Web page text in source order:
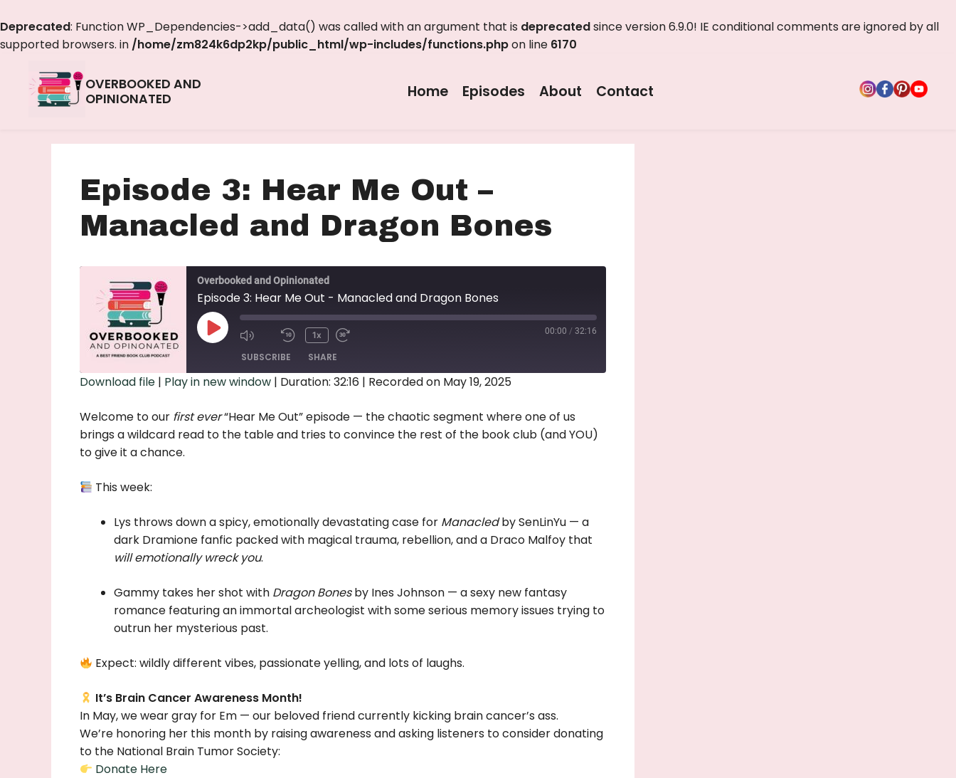
Deprecated: Function WP_Dependencies->add_data() was called with an argument that is deprecatedsince version 6.9.0! IE conditional comments are ignored by all
supported browsers. in /home/zm824k6dp2kp/public_html/wp-includes/functions.phpon line 6170
OVERBOOKED AND
OPINIONATED
Home Episodes About Contact
Episode 3: Hear Me Out –
Manacled and Dragon Bones
Overbooked and Opinionated
Episode 3: Hear Me Out - Manacled and Dragon Bones
Play
Episode
1x 00:00 / 32:16
SUBSCRIBE SHARE
RSS FEED
LINK
EMBED
Download file | Play in new window | Duration: 32:16 | Recorded on May 19, 2025
Welcome to our first ever“Hear Me Out” episode — the chaotic segment where one of us
brings a wildcard read to the table and tries to convince the rest of the book club (and YOU)
to give it a chance.
This week:
Lys throws down a spicy, emotionally devastating case for Manacledby SenLinYu — a
dark Dramione fanfic packed with magical trauma, rebellion, and a Draco Malfoy that
will emotionally wreck you.
Gammy takes her shot with Dragon Bonesby Ines Johnson — a sexy new fantasy
romance featuring an immortal archeologist with some serious memory issues trying to
outrun her mysterious past.
Expect: wildly different vibes, passionate yelling, and lots of laughs.
It’s Brain Cancer Awareness Month!
In May, we wear gray for Em — our beloved friend currently kicking brain cancer’s ass.
We’re honoring her this month by raising awareness and asking listeners to consider donating
to the National Brain Tumor Society:
Donate Here